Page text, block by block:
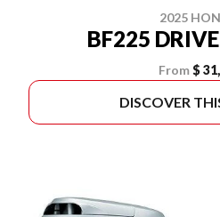
2025
BF225
From $
DISCOVER